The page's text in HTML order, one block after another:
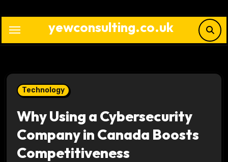
content
yewconsulting.co.uk
Technology
Why Using a Cybersecurity
Company in Canada Boosts
Competitiveness